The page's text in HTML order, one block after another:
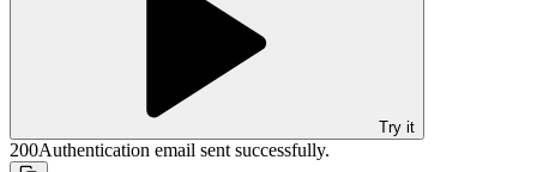
Try it
200Authentication email sent successfully.